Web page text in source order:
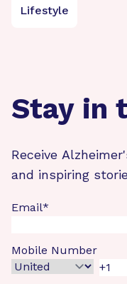
Lifestyle
Stay in
Receive
and inspiring
Email*
Mobile Number